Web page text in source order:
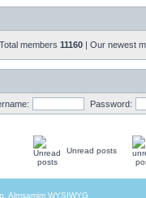
members 11160 | Our newest
Password:
Unread posts
Almsamim WYSIWYG